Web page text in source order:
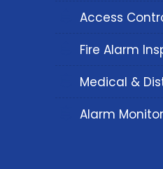
Access
Fire Alarm
Medical &
Alarm